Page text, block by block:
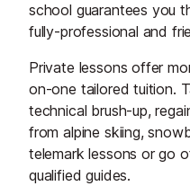
school guarantees you
fully-professional and
Private lessons offer
on-one tailored tuition.
technical brush-up,
from alpine skiing,
telemark lessons or go
qualified guides.